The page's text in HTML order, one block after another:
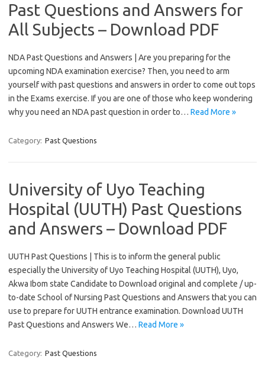
Past Questions and Answers for
All Subjects – Download PDF
NDA Past Questions and Answers | Are you preparing for the
upcoming NDA examination exercise? Then, you need to arm
yourself with past questions and answers in order to come out tops
in the Exams exercise. If you are one of those who keep wondering
why you need an NDA past question in order to… Read More »
Category: Past Questions
University of Uyo Teaching
Hospital (UUTH) Past Questions
and Answers – Download PDF
UUTH Past Questions | This is to inform the general public
especially the University of Uyo Teaching Hospital (UUTH), Uyo,
Akwa Ibom state Candidate to Download original and complete / up-
to-date School of Nursing Past Questions and Answers that you can
use to prepare for UUTH entrance examination. Download UUTH
Past Questions and Answers We… Read More »
Category: Past Questions